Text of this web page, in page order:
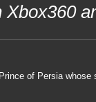
of Persia whose